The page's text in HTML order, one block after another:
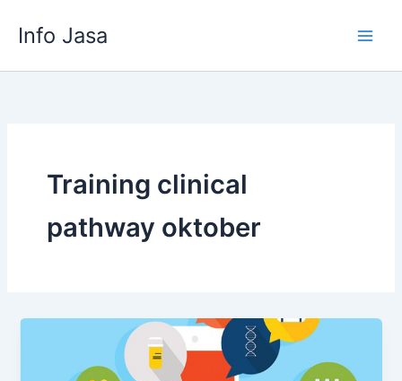
Info Jasa
Training clinical
pathway oktober